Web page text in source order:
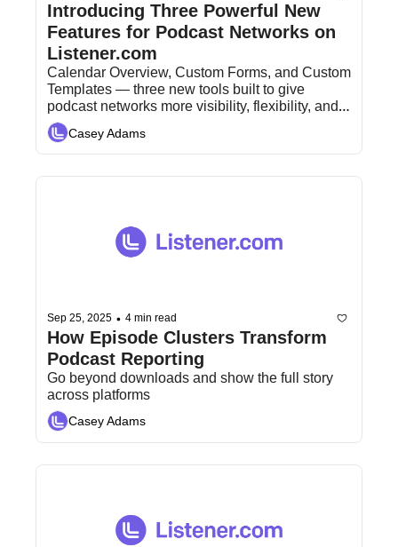
Introducing Three Powerful New
Features for Podcast Networks on
Listener.com
Calendar Overview, Custom Forms, and Custom
Templates — three new tools built to give
podcast networks more visibility, flexibility, and
control.
Casey Adams
Sep 25, 2025 • 4 min read
How Episode Clusters Transform
Podcast Reporting
Go beyond downloads and show the full story
across platforms
Casey Adams